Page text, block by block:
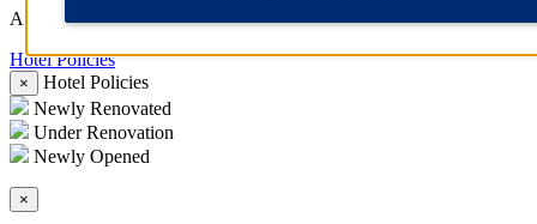
All Amenities Hotel Policies
Hotel Policies
×
Hotel Policies
Newly Renovated
Under Renovation
Newly Opened
×